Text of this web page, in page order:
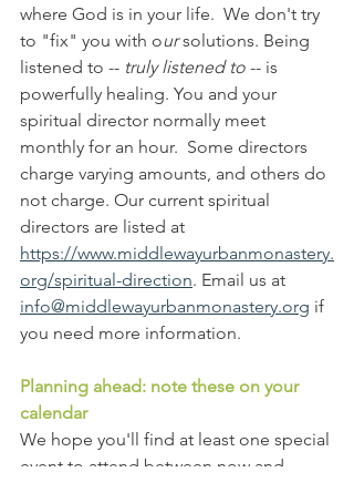
where God is in your life.  We don't try
to "fix" you with our solutions. Being
listened to -- truly listened to -- is
powerfully healing. You and your
spiritual director normally meet
monthly for an hour.  Some directors
charge varying amounts, and others do
not charge. Our current spiritual
directors are listed at
https://www.middlewayurbanmonastery.
org/spiritual-direction. Email us at
info@middlewayurbanmonastery.org if
you need more information.
Planning ahead: note these on your
calendar
We hope you'll find at least one special
event to attend between now and